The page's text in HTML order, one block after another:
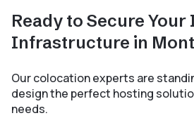
Ready to Secure Your
Infrastructure in
Our colocation experts are
design the perfect hosting
needs.